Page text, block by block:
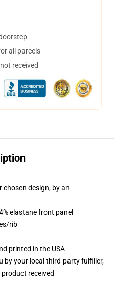
all parcels
received
chosen design, by an
elastane front panel
rib
printed in the USA
by your local third-party fulfiller,
received